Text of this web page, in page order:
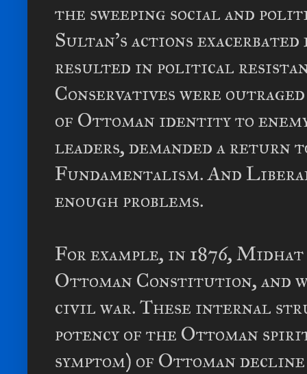
the sweeping social and
Sultan's actions
resulted in political
Conservatives were
of Ottoman identity to
leaders, demanded a return
Fundamentalism. And
enough problems.
For example, in 1876,
Ottoman Constitution, and
civil war. These internal
potency of the Ottoman
symptom) of Ottoman